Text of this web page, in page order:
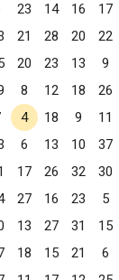
23 14 16 17
21 28 20 22
20 23 13 9
8 12 18 26
4 18 9 11
6 13 10 37
17 26 32 30
27 16 23 5
13 27 31 15
18 15 21 6